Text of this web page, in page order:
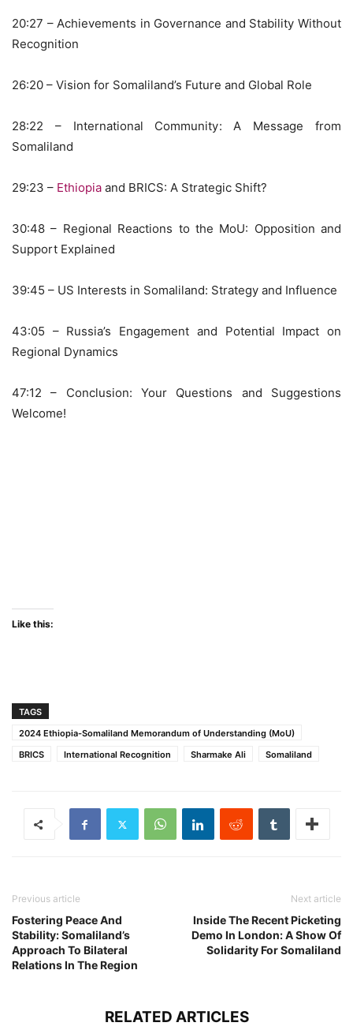
20:27 – Achievements in Governance and Stability Without
Recognition
26:20 – Vision for Somaliland’s Future and Global Role
28:22 – International Community: A Message from
Somaliland
29:23 – Ethiopia and BRICS: A Strategic Shift?
30:48 – Regional Reactions to the MoU: Opposition and
Support Explained
39:45 – US Interests in Somaliland: Strategy and Influence
43:05 – Russia’s Engagement and Potential Impact on
Regional Dynamics
47:12 – Conclusion: Your Questions and Suggestions
Welcome!
Like this:
TAGS
2024 Ethiopia-Somaliland Memorandum of Understanding (MoU)
BRICS
International Recognition Sharmake Ali Somaliland
Previous article
Fostering Peace And
Stability: Somaliland’s
Approach To Bilateral
Relations In The Region
Next article
Inside The Recent Picketing
Demo In London: A Show Of
Solidarity For Somaliland
RELATED ARTICLES